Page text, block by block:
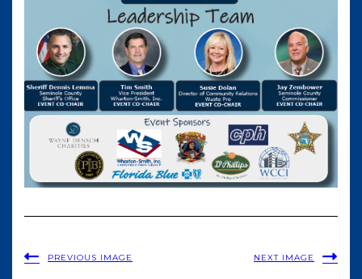
PREVIOUS IMAGE NEXT IMAGE